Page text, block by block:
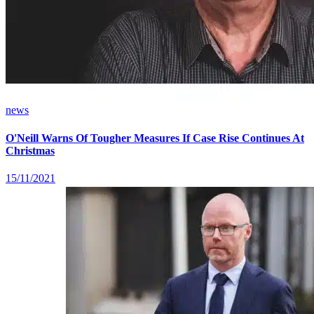
news
O'Neill Warns Of Tougher Measures If Case Rise Continues At
Christmas
15/11/2021